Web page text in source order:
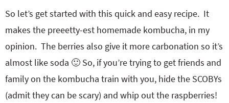
So let’s get started with this quick and easy recipe. It
makes the preeetty-est homemade kombucha, in my
opinion. The berries also give it more carbonation so it’s
almost like soda 🙂 So, if you’re trying to get friends and
family on the kombucha train with you, hide the SCOBYs
(admit they can be scary) and whip out the raspberries!